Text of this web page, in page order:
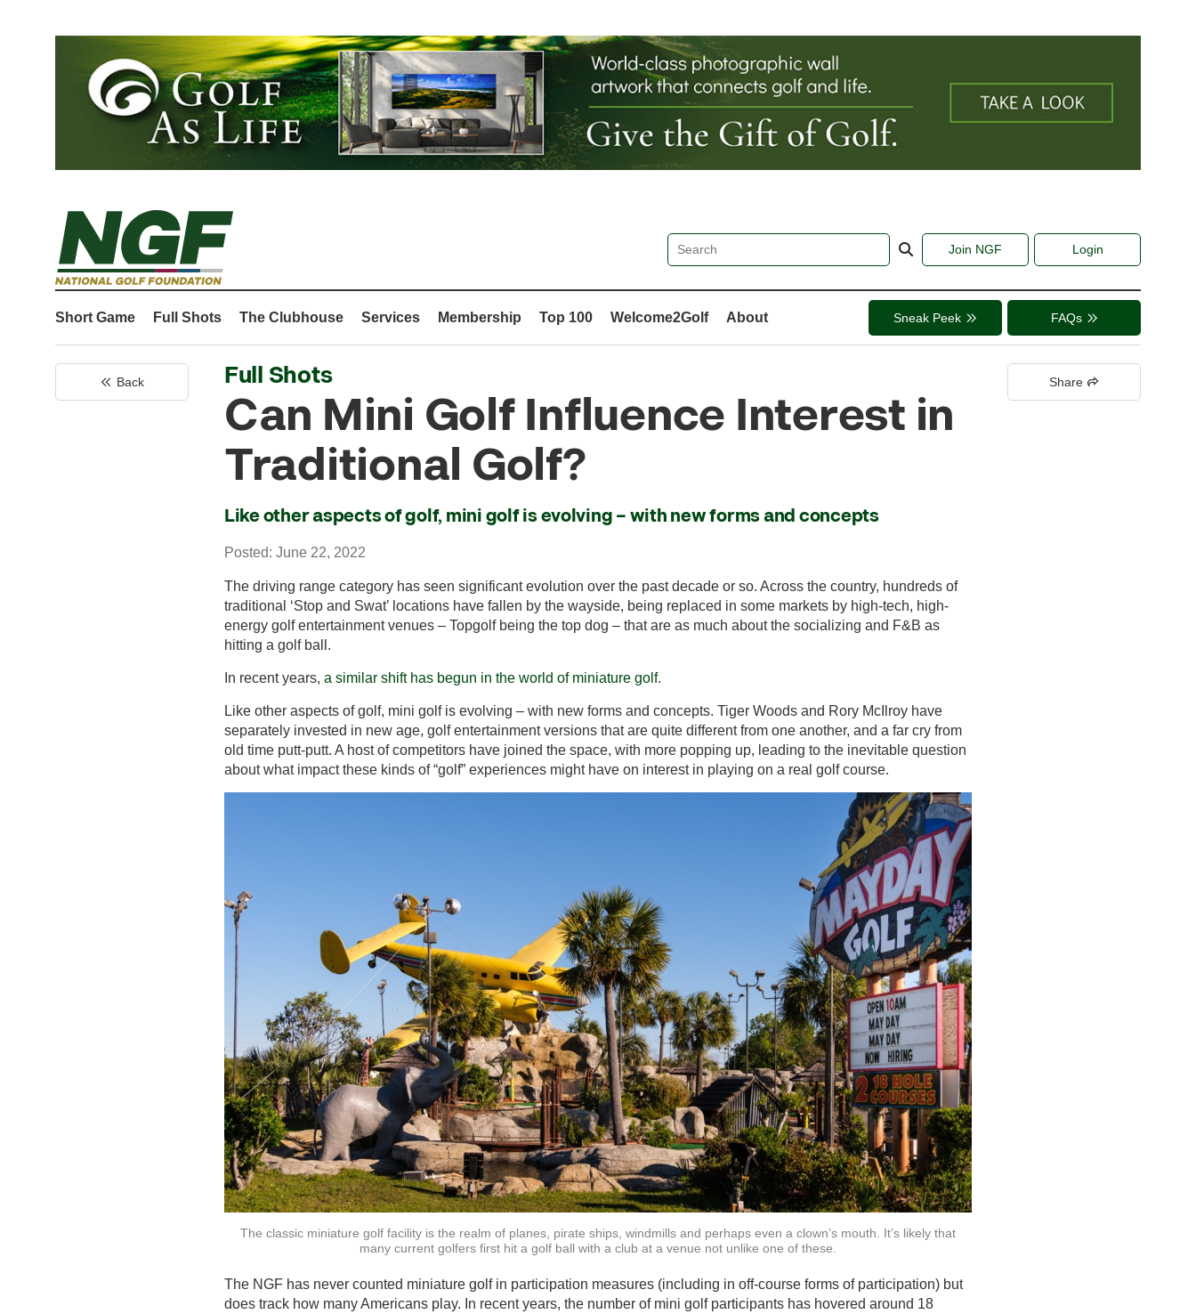
Join NGF Login
Short Game Full Shots The Clubhouse Services Membership Top 100 Welcome2Golf About Sneak Peek FAQs
Back Full Shots
Can Mini Golf Influence Interest in
Traditional Golf?
Like other aspects of golf, mini golf is evolving – with new forms and concepts
Posted: June 22, 2022
The driving range category has seen significant evolution over the past decade or so. Across the country, hundreds of
traditional ‘Stop and Swat’ locations have fallen by the wayside, being replaced in some markets by high-tech, high-
energy golf entertainment venues – Topgolf being the top dog – that are as much about the socializing and F&B as
hitting a golf ball.
In recent years, a similar shift has begun in the world of miniature golf.
Like other aspects of golf, mini golf is evolving – with new forms and concepts. Tiger Woods and Rory McIlroy have
separately invested in new age, golf entertainment versions that are quite different from one another, and a far cry from
old time putt-putt. A host of competitors have joined the space, with more popping up, leading to the inevitable question
about what impact these kinds of “golf” experiences might have on interest in playing on a real golf course.
The classic miniature golf facility is the realm of planes, pirate ships, windmills and perhaps even a clown’s mouth. It’s likely that
many current golfers first hit a golf ball with a club at a venue not unlike one of these.
The NGF has never counted miniature golf in participation measures (including in off-course forms of participation) but
does track how many Americans play. In recent years, the number of mini golf participants has hovered around 18
Share